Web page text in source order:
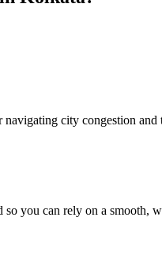
navigating city congestion
you can rely on a smooth,